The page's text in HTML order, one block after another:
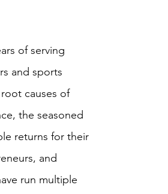
of serving
and sports
causes of
the seasoned
returns for their
and
run multiple